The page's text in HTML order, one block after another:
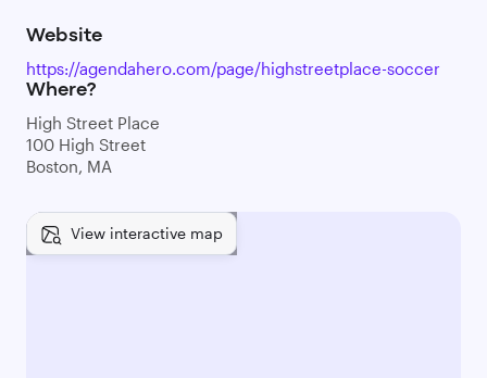
Website
https://agendahero.com/page/highstreetplace-soccer
Where?
High Street Place
100 High Street
Boston, MA
View interactive map